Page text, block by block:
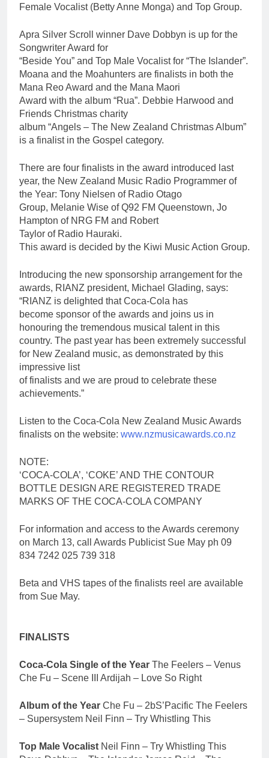
Female Vocalist (Betty Anne Monga) and Top Group.
Apra Silver Scroll winner Dave Dobbyn is up for the
Songwriter Award for
“Beside You” and Top Male Vocalist for “The Islander”.
Moana and the Moahunters are finalists in both the
Mana Reo Award and the Mana Maori
Award with the album “Rua”. Debbie Harwood and
Friends Christmas charity
album “Angels – The New Zealand Christmas Album”
is a finalist in the Gospel category.
There are four finalists in the award introduced last
year, the New Zealand Music Radio Programmer of
the Year: Tony Nielsen of Radio Otago
Group, Melanie Wise of Q92 FM Queenstown, Jo
Hampton of NRG FM and Robert
Taylor of Radio Hauraki.
This award is decided by the Kiwi Music Action Group.
Introducing the new sponsorship arrangement for the
awards, RIANZ president, Michael Glading, says:
“RIANZ is delighted that Coca-Cola has
become sponsor of the awards and joins us in
honouring the tremendous musical talent in this
country. The past year has been extremely successful
for New Zealand music, as demonstrated by this
impressive list
of finalists and we are proud to celebrate these
achievements.”
Listen to the Coca-Cola New Zealand Music Awards
finalists on the website: www.nzmusicawards.co.nz
NOTE:
‘COCA-COLA’, ‘COKE’ AND THE CONTOUR
BOTTLE DESIGN ARE REGISTERED TRADE
MARKS OF THE COCA-COLA COMPANY
For information and access to the Awards ceremony
on March 13, call Awards Publicist Sue May ph 09
834 7242 025 739 318
Beta and VHS tapes of the finalists reel are available
from Sue May.
FINALISTS
Coca-Cola Single of the Year The Feelers – Venus
Che Fu – Scene III Ardijah – Love So Right
Album of the Year Che Fu – 2bS’Pacific The Feelers
– Supersystem Neil Finn – Try Whistling This
Top Male Vocalist Neil Finn – Try Whistling This